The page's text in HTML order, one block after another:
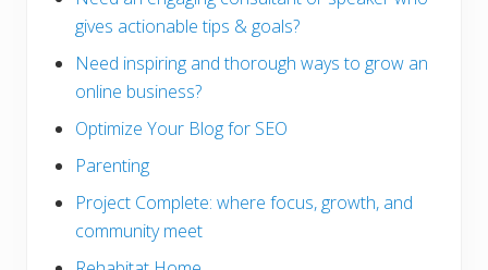
gives actionable tips & goals?
Need inspiring and thorough ways to grow an
online business?
Optimize Your Blog for SEO
Parenting
Project Complete: where focus, growth, and
community meet